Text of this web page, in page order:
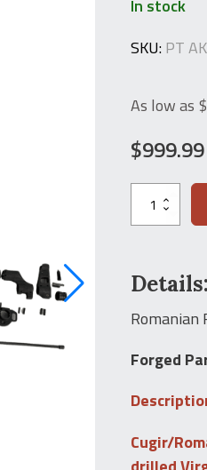
In stock
SKU:PT
As low as
$999.99
AK47
Virgin
Parts
Romarm
Romanian
PM
MD90L
7.62x39
quantity
Details:
Romanian
Forged
Cugir/